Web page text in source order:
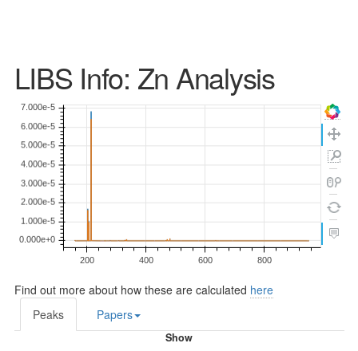
LIBS Info: Zn Analysis
Find out more about how these are calculated here
Peaks
Papers
Show